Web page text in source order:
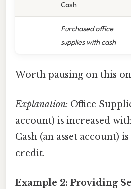
Cash
Purchased office
supplies with cash
Worth pausing on this
Explanation: Office
account) is increased
Cash (an asset account)
credit.
Example 2: Providing